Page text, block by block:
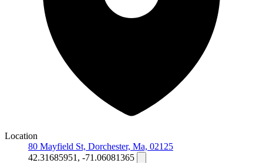
Location
80 Mayfield St, Dorchester, Ma, 02125
42.31685951, -71.06081365